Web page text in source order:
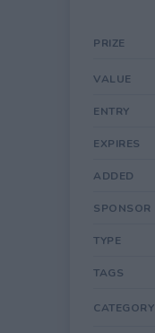
PRIZE
VALUE
ENTRY
EXPIRES
ADDED
SPONSOR
TYPE
TAGS
CATEGORY